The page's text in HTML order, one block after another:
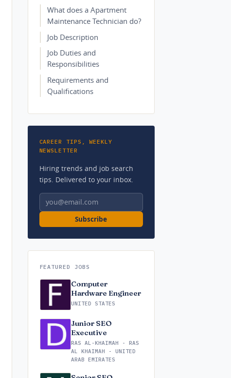
What does a Apartment
Maintenance Technician do?
Job Description
Job Duties and
Responsibilities
Requirements and
Qualifications
CAREER TIPS, WEEKLY
NEWSLETTER
Hiring trends and job search
tips. Delivered to your inbox.
Email address
Subscribe
FEATURED JOBS
Computer
Hardware Engineer
UNITED STATES
Junior SEO
Executive
RAS AL-KHAIMAH - RAS
AL KHAIMAH - UNITED
ARAB EMIRATES